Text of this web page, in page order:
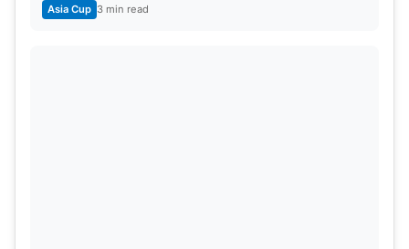
Asia Cup 3 min read